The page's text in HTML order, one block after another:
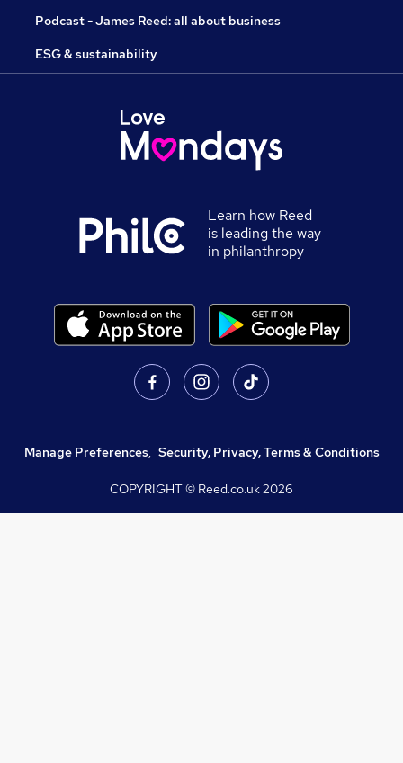
Podcast - James Reed: all about business
ESG & sustainability
Learn how Reed
is leading the way
in philanthropy
Manage Preferences, Security, Privacy, Terms & Conditions
COPYRIGHT © Reed.co.uk2026